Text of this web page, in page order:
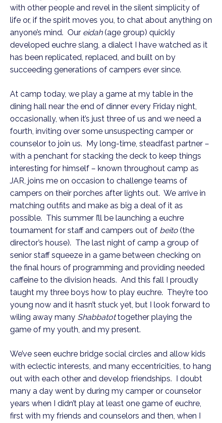
with other people and revel in the silent simplicity of
life or, if the spirit moves you, to chat about anything on
anyone’s mind. Our eidah(age group) quickly
developed euchre slang, a dialect I have watched as it
has been replicated, replaced, and built on by
succeeding generations of campers ever since.
At camp today, we play a game at my table in the
dining hall near the end of dinner every Friday night,
occasionally, when it’s just three of us and we need a
fourth, inviting over some unsuspecting camper or
counselor to join us. My long-time, steadfast partner –
with a penchant for stacking the deck to keep things
interesting for himself – known throughout camp as
JAR, joins me on occasion to challenge teams of
campers on their porches after lights out. We arrive in
matching outfits and make as big a deal of it as
possible. This summer I’ll be launching a euchre
tournament for staff and campers out of beito (the
director’s house). The last night of camp a group of
senior staff squeeze in a game between checking on
the final hours of programming and providing needed
caffeine to the division heads. And this fall I proudly
taught my three boys how to play euchre. They’re too
young now and it hasn’t stuck yet, but I look forward to
wiling away many Shabbatottogether playing the
game of my youth, and my present.
We’ve seen euchre bridge social circles and allow kids
with eclectic interests, and many eccentricities, to hang
out with each other and develop friendships. I doubt
many a day went by during my camper or counselor
years when I didn’t play at least one game of euchre,
first with my friends and counselors and then, when I